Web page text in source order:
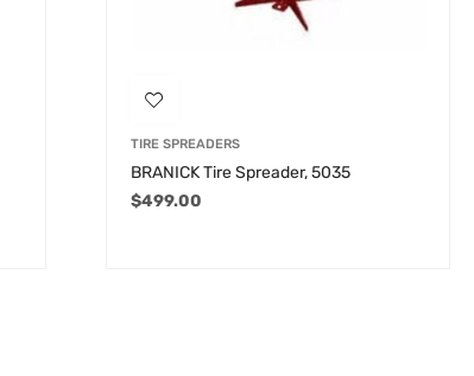
TIRE SPREADERS
BRANICK Tire Spreader, 5035
$499.00